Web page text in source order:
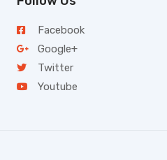
Facebook
Google+
Twitter
Youtube